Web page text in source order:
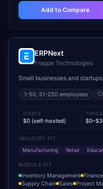
Add to Compare
ERPNext
Frappe Technologies
Small businesses and
1-50, 51-250 employees
STARTS
$0 (self-hosted)
INDUSTRY FIT
Manufacturing
Retail
MODULE FIT
Inventory Management
Supply Chain Sales Project